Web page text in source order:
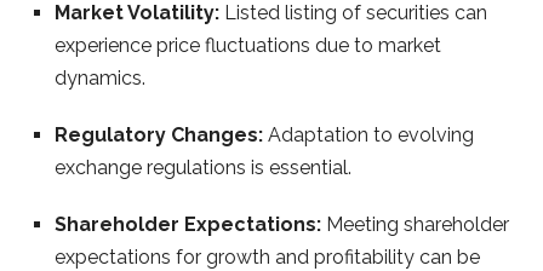
Market Volatility: Listed listing of securities can
experience price fluctuations due to market
dynamics.
Regulatory Changes: Adaptation to evolving
exchange regulations is essential.
Shareholder Expectations: Meeting shareholder
expectations for growth and profitability can be